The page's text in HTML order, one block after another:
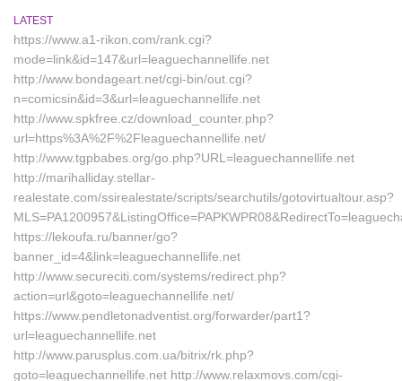
LATEST
https://www.a1-rikon.com/rank.cgi?
mode=link&id=147&url=leaguechannellife.net
http://www.bondageart.net/cgi-bin/out.cgi?
n=comicsin&id=3&url=leaguechannellife.net
http://www.spkfree.cz/download_counter.php?
url=https%3A%2F%2Fleaguechannellife.net/
http://www.tgpbabes.org/go.php?URL=leaguechannellife.net
http://marihalliday.stellar-
realestate.com/ssirealestate/scripts/searchutils/gotovirtualtour.asp?
https://lekoufa.ru/banner/go?
banner_id=4&link=leaguechannellife.net
http://www.secureciti.com/systems/redirect.php?
action=url&goto=leaguechannellife.net/
https://www.pendletonadventist.org/forwarder/part1?
url=leaguechannellife.net
http://www.parusplus.com.ua/bitrix/rk.php?
goto=leaguechannellife.net http://www.relaxmovs.com/cgi-